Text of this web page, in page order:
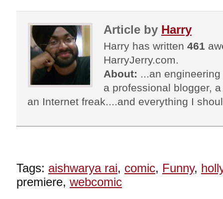
Article by Harry
Harry has written 461
HarryJerry.com.
About: ...an
a professional blogger,
an Internet freak....and everything I
Tags: aishwarya rai, comic, Funny,
premiere, webcomic